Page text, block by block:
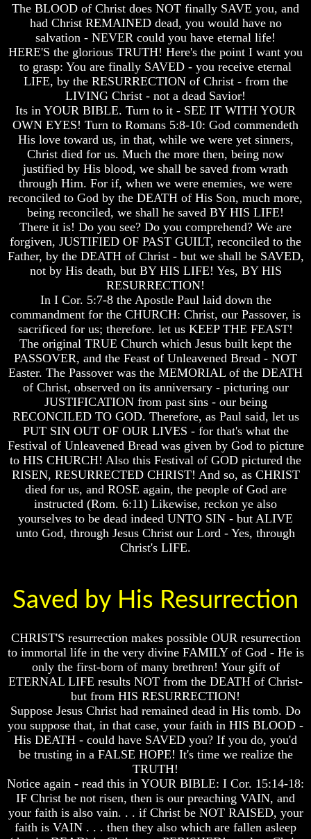
As
King
Who
Really
Discovered
America
Oldest
Known
10
Commandments
Were
Found
In
America
USA
And
Britain's
Common
Wealth
Tea
Tephi
Britain's
Coronation
Chair
And
Jacob's
Pillow
Stone
Jacob's
Pillar
Stone
The
Two
Witnesses
The
Middle
In
Prophecy
Who
Are
Arabs
Seeing
The
world
Islamic
Eyes
The
Race
The BLOOD of Christ does NOT finally SAVE you, and
had Christ REMAINED dead, you would have no
salvation - NEVER could you have eternal life!
HERE'S the glorious TRUTH! Here's the point I want you
to grasp: You are finally SAVED - you receive eternal
LIFE, by the RESURRECTION of Christ - from the
LIVING Christ - not a dead Savior!
Its in YOUR BIBLE. Turn to it - SEE IT WITH YOUR
OWN EYES! Turn to Romans 5:8-10: God commendeth
His love toward us, in that, while we were yet sinners,
Christ died for us. Much the more then, being now
justified by His blood, we shall be saved from wrath
through Him. For if, when we were enemies, we were
reconciled to God by the DEATH of His Son, much more,
being reconciled, we shall he saved BY HIS LIFE!
There it is! Do you see? Do you comprehend? We are
forgiven, JUSTIFIED OF PAST GUILT, reconciled to the
Father, by the DEATH of Christ - but we shall be SAVED,
not by His death, but BY HIS LIFE! Yes, BY HIS
RESURRECTION!
In I Cor. 5:7-8 the Apostle Paul laid down the
commandment for the CHURCH: Christ, our Passover, is
sacrificed for us; therefore. let us KEEP THE FEAST!
The original TRUE Church which Jesus built kept the
PASSOVER, and the Feast of Unleavened Bread - NOT
Easter. The Passover was the MEMORIAL of the DEATH
of Christ, observed on its anniversary - picturing our
JUSTIFICATION from past sins - our being
RECONCILED TO GOD. Therefore, as Paul said, let us
PUT SIN OUT OF OUR LIVES - for that's what the
Festival of Unleavened Bread was given by God to picture
to HIS CHURCH! Also this Festival of GOD pictured the
RISEN, RESURRECTED CHRIST! And so, as CHRIST
died for us, and ROSE again, the people of God are
instructed (Rom. 6:11) Likewise, reckon ye also
yourselves to be dead indeed UNTO SIN - but ALIVE
unto God, through Jesus Christ our Lord - Yes, through
Christ's LIFE.
Saved by His Resurrection
CHRIST'S resurrection makes possible OUR resurrection
to immortal life in the very divine FAMILY of God - He is
only the first-born of many brethren! Your gift of
ETERNAL LIFE results NOT from the DEATH of Christ-
but from HIS RESURRECTION!
Suppose Jesus Christ had remained dead in His tomb. Do
you suppose that, in that case, your faith in HIS BLOOD -
His DEATH - could have SAVED you? If you do, you'd
be trusting in a FALSE HOPE! It's time we realize the
TRUTH!
Notice again - read this in YOUR BIBLE: I Cor. 15:14-18:
IF Christ be not risen, then is our preaching VAIN, and
your faith is also vain. . . if Christ be NOT RAISED, your
faith is VAIN . . . then they also which are fallen asleep
As
King
Who
Really
Discovered
America
Oldest
Known
10
Commandments
Were
Found
In
America
USA
And
Britain's
Common
Wealth
Tea
Tephi
Britain's
Coronation
Chair
And
Jacob's
Pillow
Stone
Jacob's
Pillar
Stone
The
Two
Witnesses
The
Middle
In
Prophecy
Who
Are
Arabs
Seeing
The
world
Islamic
Eyes
The
Race